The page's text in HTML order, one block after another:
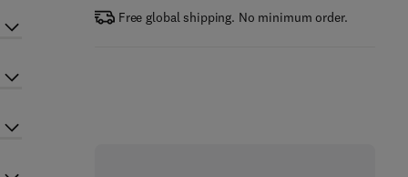
Free global shipping. No minimum order.